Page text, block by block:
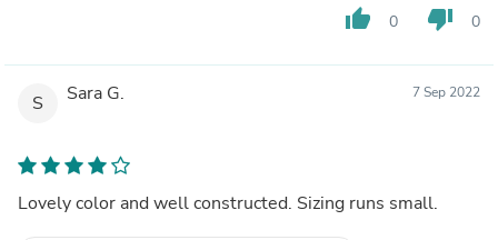
thumb_up 0 thumb_down 0
S Sara G. 7 Sep 2022
Lovely color and well constructed. Sizing runs small.